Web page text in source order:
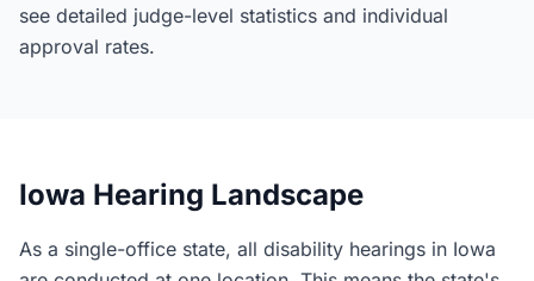
see detailed judge-level statistics and individual
approval rates.
Iowa Hearing Landscape
As a single-office state, all disability hearings in Iowa